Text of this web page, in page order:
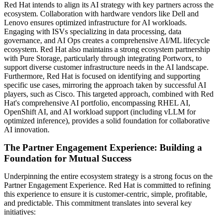
Red Hat intends to align its AI strategy with key partners across the
ecosystem. Collaboration with hardware vendors like Dell and
Lenovo ensures optimized infrastructure for AI workloads.
Engaging with ISVs specializing in data processing, data
governance, and AI Ops creates a comprehensive AI/ML lifecycle
ecosystem. Red Hat also maintains a strong ecosystem partnership
with Pure Storage, particularly through integrating Portworx, to
support diverse customer infrastructure needs in the AI landscape.
Furthermore, Red Hat is focused on identifying and supporting
specific use cases, mirroring the approach taken by successful AI
players, such as Cisco. This targeted approach, combined with Red
Hat's comprehensive AI portfolio, encompassing RHEL AI,
OpenShift AI, and AI workload support (including vLLM for
optimized inference), provides a solid foundation for collaborative
AI innovation.
The Partner Engagement Experience: Building a
Foundation for Mutual Success
Underpinning the entire ecosystem strategy is a strong focus on the
Partner Engagement Experience. Red Hat is committed to refining
this experience to ensure it is customer-centric, simple, profitable,
and predictable. This commitment translates into several key
initiatives: